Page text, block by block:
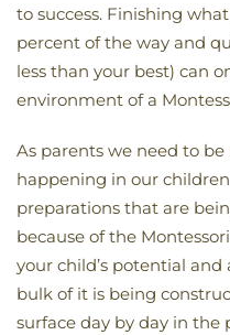
to success. Finishing
percent of the way and
less than your best) can
environment of a
As parents we need to
happening in our
preparations that are
because of the
your child’s potential
bulk of it is being
surface day by day in